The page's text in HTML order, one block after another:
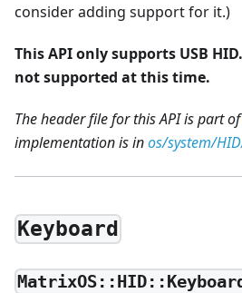
consider adding support for it.)
This API only supports USB
not supported at this time.
The header file for this API is part of
implementation is inos/system/
Keyboard